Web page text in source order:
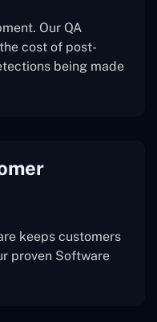
Our QA
cost of post-
being made
keeps customers
proven Software